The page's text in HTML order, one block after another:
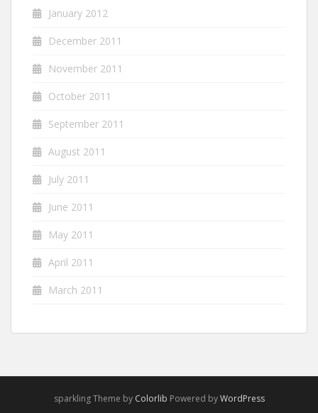
January 2012
December 2011
November 2011
October 2011
September 2011
August 2011
July 2011
June 2011
May 2011
April 2011
March 2011
sparkling Theme by Colorlib Powered byWordPress